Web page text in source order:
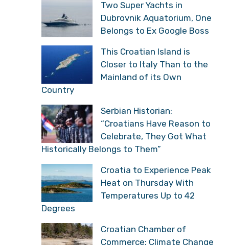
Two Super Yachts in
Dubrovnik Aquatorium, One
Belongs to Ex Google Boss
This Croatian Island is
Closer to Italy Than to the
Mainland of its Own
Country
Serbian Historian:
“Croatians Have Reason to
Celebrate, They Got What
Historically Belongs to Them”
Croatia to Experience Peak
Heat on Thursday With
Temperatures Up to 42
Degrees
Croatian Chamber of
Commerce: Climate Change